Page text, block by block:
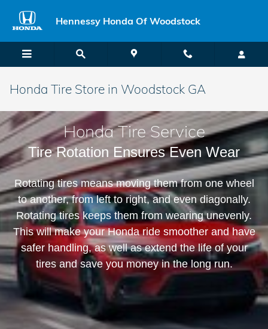
Hennessy Honda Of Woodstock
Honda Tire Store in Woodstock GA
Honda Tire Service
Tire Rotation Ensures Even Wear
Rotating tires means moving them from one wheel
to another, from left to right, and even diagonally.
Rotating tires keeps them from wearing unevenly.
This will make your Honda ride smoother and have
safer handling, as well as extend the life of your
tires and save you money in the long run.